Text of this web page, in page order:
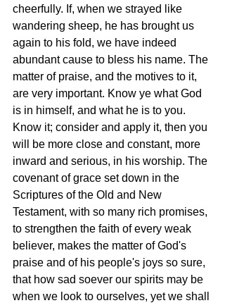
cheerfully. If, when we strayed like
wandering sheep, he has brought us
again to his fold, we have indeed
abundant cause to bless his name. The
matter of praise, and the motives to it,
are very important. Know ye what God
is in himself, and what he is to you.
Know it; consider and apply it, then you
will be more close and constant, more
inward and serious, in his worship. The
covenant of grace set down in the
Scriptures of the Old and New
Testament, with so many rich promises,
to strengthen the faith of every weak
believer, makes the matter of God's
praise and of his people's joys so sure,
that how sad soever our spirits may be
when we look to ourselves, yet we shall